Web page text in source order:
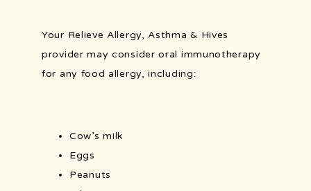
Your Relieve Allergy, Asthma & Hives
provider may consider oral immunotherapy
for any food allergy, including:
Cow’s milk
Eggs
Peanuts